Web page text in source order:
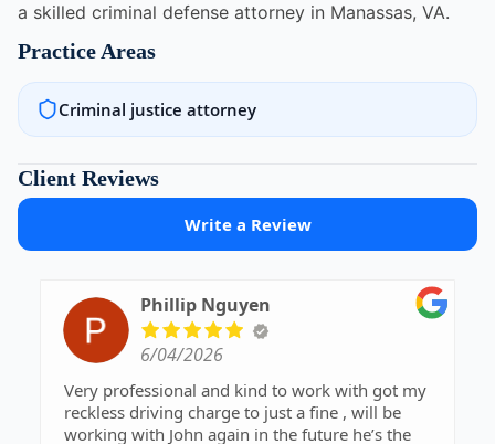
a skilled criminal defense attorney in Manassas, VA.
Practice Areas
Criminal justice attorney
Client Reviews
Write a Review
Phillip Nguyen
6/04/2026
Very professional and kind to work with got my
reckless driving charge to just a fine , will be
working with John again in the future he’s the